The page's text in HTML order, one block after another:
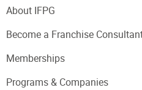
About IFPG
Become a Franchise
Memberships
Programs & Companies